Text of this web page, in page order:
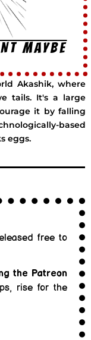
MAYBE
Akashik, where
tails. It's a large
it by falling
based
eggs.
free to
the Patreon
rise for the